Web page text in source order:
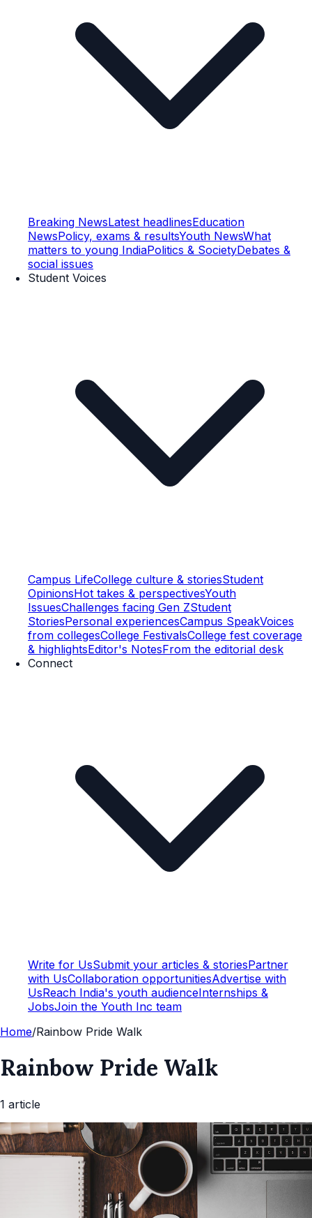
Breaking NewsLatest headlinesEducation
NewsPolicy, exams & resultsYouth NewsWhat
matters to young IndiaPolitics & SocietyDebates &
social issues
Student Voices
Campus LifeCollege culture & storiesStudent
OpinionsHot takes & perspectivesYouth
IssuesChallenges facing Gen ZStudent
StoriesPersonal experiencesCampus SpeakVoices
from collegesCollege FestivalsCollege fest coverage
& highlightsEditor's NotesFrom the editorial desk
Connect
Write for UsSubmit your articles & storiesPartner
with UsCollaboration opportunitiesAdvertise with
UsReach India's youth audienceInternships &
JobsJoin the Youth Inc team
Home/Rainbow Pride Walk
Rainbow Pride Walk
1 article